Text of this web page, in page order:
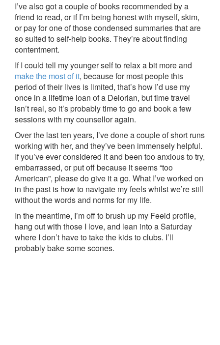
I’ve also got a couple of books recommended by a
friend to read, or if I’m being honest with myself, skim,
or pay for one of those condensed summaries that are
so suited to self-help books. They’re about finding
contentment.
If I could tell my younger self to relax a bit more and
make the most of it, because for most people this
period of their lives is limited, that’s how I’d use my
once in a lifetime loan of a Delorian, but time travel
isn’t real, so it’s probably time to go and book a few
sessions with my counsellor again.
Over the last ten years, I’ve done a couple of short runs
working with her, and they’ve been immensely helpful.
If you’ve ever considered it and been too anxious to try,
embarrassed, or put off because it seems “too
American”, please do give it a go. What I’ve worked on
in the past is how to navigate my feels whilst we’re still
without the words and norms for my life.
In the meantime, I’m off to brush up my Feeld profile,
hang out with those I love, and lean into a Saturday
where I don’t have to take the kids to clubs. I’ll
probably bake some scones.